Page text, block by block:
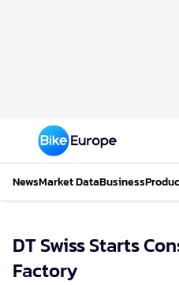
NewsMarket DataBusiness
DT Swiss Starts
Factory